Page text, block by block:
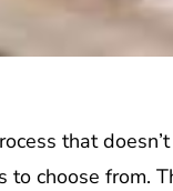
that
choose from.